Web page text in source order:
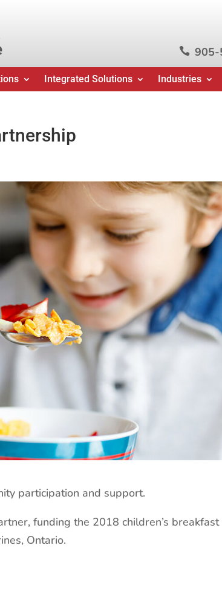
 905-
Integrated Solutions Industries
participation and support.
funding the 2018 children’s
Ontario.